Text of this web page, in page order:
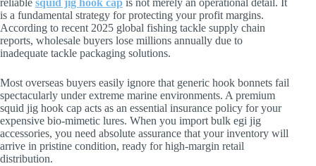
reliable squid jig hook cap is not merely an operational detail. It
is a fundamental strategy for protecting your profit margins.
According to recent 2025 global fishing tackle supply chain
reports, wholesale buyers lose millions annually due to
inadequate tackle packaging solutions.
Most overseas buyers easily ignore that generic hook bonnets fail
spectacularly under extreme marine environments. A premium
squid jig hook cap acts as an essential insurance policy for your
expensive bio-mimetic lures. When you import bulk egi jig
accessories, you need absolute assurance that your inventory will
arrive in pristine condition, ready for high-margin retail
distribution.